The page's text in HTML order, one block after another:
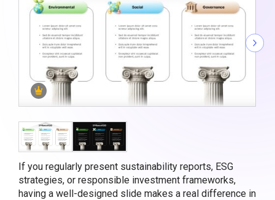
If you regularly present sustainability reports, ESG
strategies, or responsible investment frameworks,
having a well-designed slide makes a real difference in